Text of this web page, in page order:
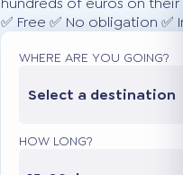
✅ Free ✅ No obligation
WHERE ARE YOU GOING?
Select a destination
HOW LONG?